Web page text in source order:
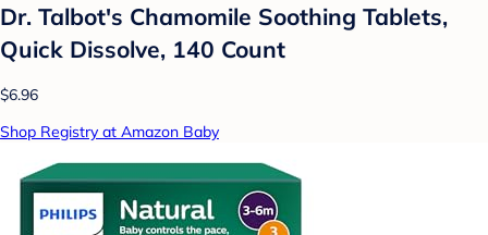
Dr. Talbot's Chamomile Soothing Tablets,
Quick Dissolve, 140 Count
$6.96
Shop Registry at Amazon Baby